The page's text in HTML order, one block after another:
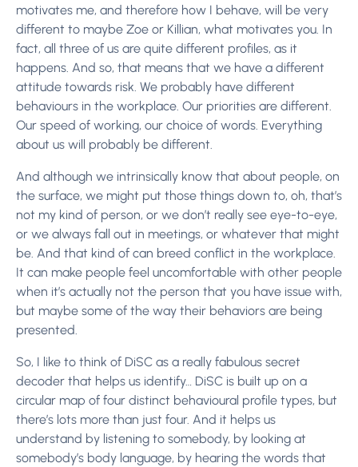
motivates me, and therefore how I behave, will be very
different to maybe Zoe or Killian, what motivates you. In
fact, all three of us are quite different profiles, as it
happens. And so, that means that we have a different
attitude towards risk. We probably have different
behaviours in the workplace. Our priorities are different.
Our speed of working, our choice of words. Everything
about us will probably be different.
And although we intrinsically know that about people, on
the surface, we might put those things down to, oh, that’s
not my kind of person, or we don’t really see eye-to-eye,
or we always fall out in meetings, or whatever that might
be. And that kind of can breed conflict in the workplace.
It can make people feel uncomfortable with other people
when it’s actually not the person that you have issue with,
but maybe some of the way their behaviors are being
presented.
So, I like to think of DiSC as a really fabulous secret
decoder that helps us identify… DiSC is built up on a
circular map of four distinct behavioural profile types, but
there’s lots more than just four. And it helps us
understand by listening to somebody, by looking at
somebody’s body language, by hearing the words that